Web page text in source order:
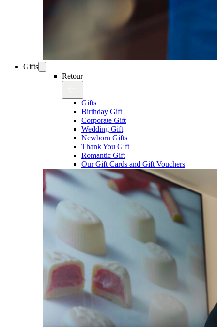
Gifts
Retour
Gifts
Birthday Gift
Corporate Gift
Wedding Gift
Newborn Gifts
Thank You Gift
Romantic Gift
Our Gift Cards and Gift Vouchers